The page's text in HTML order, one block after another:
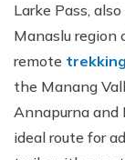
Larke Pass,
Manaslu
remote
the Manang
Annapurna and
ideal route for